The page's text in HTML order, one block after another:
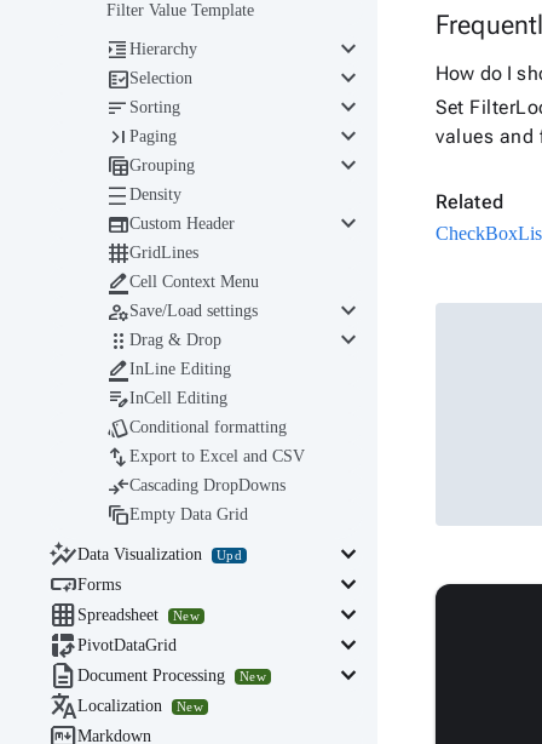
How do I
Set
values and
Related
Filter Value Template
Hierarchy keyboard_arrow_down
Selection keyboard_arrow_down
 Sorting keyboard_arrow_down
Paging keyboard_arrow_down
Grouping keyboard_arrow_down
Density
Custom Header keyboard_arrow_down
GridLines
Cell Context Menu
Save/Load settings keyboard_arrow_down
Drag & Drop keyboard_arrow_down
InLine Editing
InCell Editing
Conditional formatting
Export to Excel and CSV
Cascading DropDowns
Empty Data Grid
Data Visualization Upd
keyboard_arrow_down
Forms
keyboard_arrow_down
 Spreadsheet New
keyboard_arrow_down
PivotDataGrid
keyboard_arrow_down
 Document Processing New
keyboard_arrow_down
Localization New
Markdown